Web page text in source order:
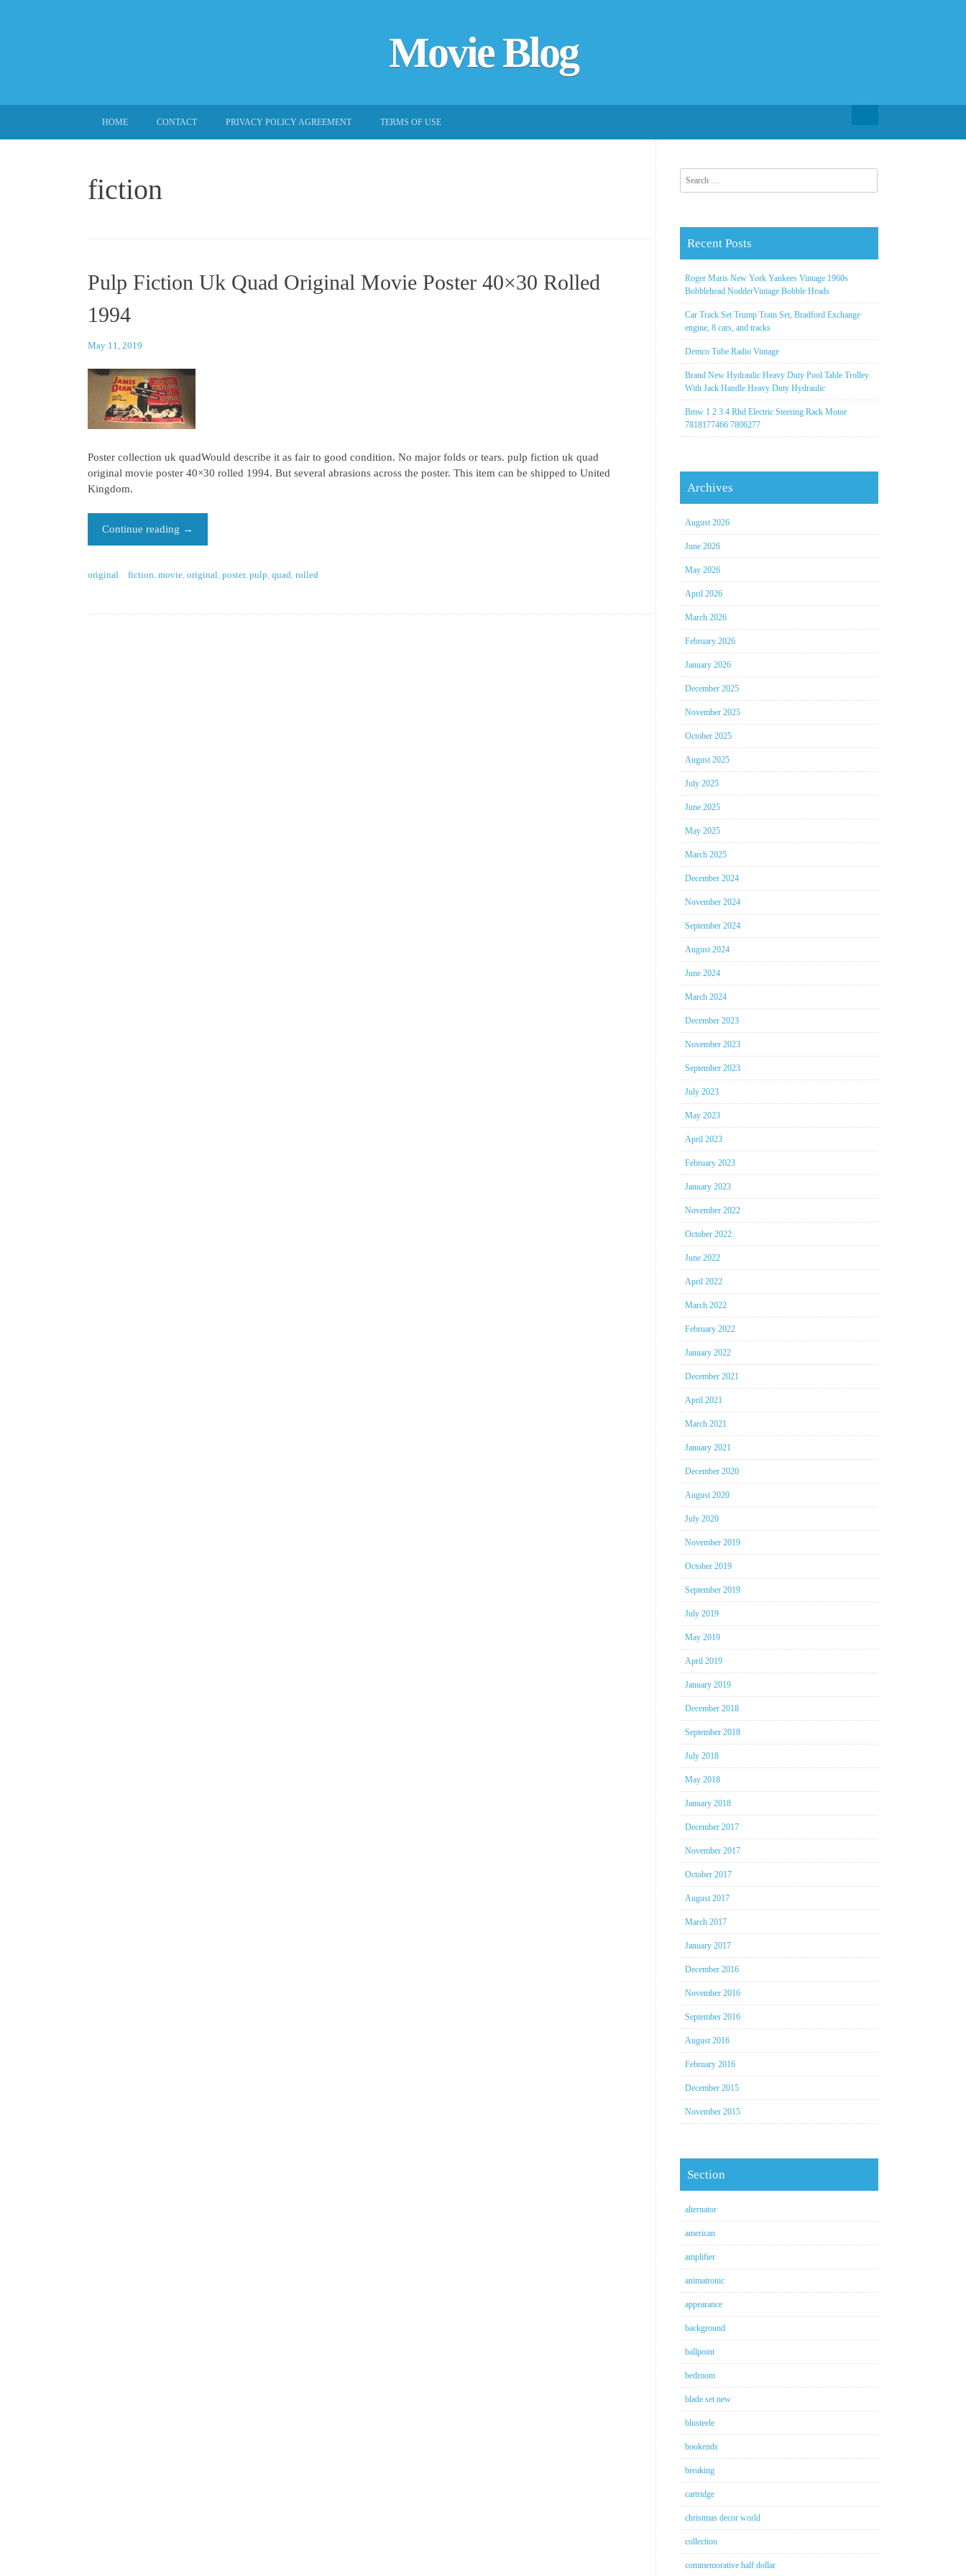
Movie Blog
SKIP TO CONTENT
HOME CONTACT PRIVACY POLICY AGREEMENT TERMS OF USE
fiction
Pulp Fiction Uk Quad Original Movie Poster 40×30 Rolled
1994
May 11, 2019
Poster collection uk quadWould describe it as fair to good condition. No major folds or tears. pulp fiction uk quad
original movie poster 40×30 rolled 1994. But several abrasions across the poster. This item can be shipped to United
Kingdom.
Continue reading →
original fiction movie original poster, pulp quad rolled
Search for:
Recent Posts
Roger Maris New York Yankees Vintage 1960s
Bobblehead NodderVintage Bobble Heads
Car Track Set Trump Train Set, Bradford Exchange
engine, 8 cars, and tracks
Demco Tube Radio Vintage
Brand New Hydraulic Heavy Duty Pool Table Trolley
With Jack Handle Heavy Duty Hydraulic
Bmw 1 2 3 4 Rhd Electric Steering Rack Motor
7818177466 7806277
Archives
August 2026
June 2026
May 2026
April 2026
March 2026
February 2026
January 2026
December 2025
November 2025
October 2025
August 2025
July 2025
June 2025
May 2025
March 2025
December 2024
November 2024
September 2024
August 2024
June 2024
March 2024
December 2023
November 2023
September 2023
July 2023
May 2023
April 2023
February 2023
January 2023
November 2022
October 2022
June 2022
April 2022
March 2022
February 2022
January 2022
December 2021
April 2021
March 2021
January 2021
December 2020
August 2020
July 2020
November 2019
October 2019
September 2019
July 2019
May 2019
April 2019
January 2019
December 2018
September 2018
July 2018
May 2018
January 2018
December 2017
November 2017
October 2017
August 2017
March 2017
January 2017
December 2016
November 2016
September 2016
August 2016
February 2016
December 2015
November 2015
Section
alternator
american
amplifier
animatronic
appearance
background
ballpoint
bedroom
blade set new
blusteele
bookends
breaking
cartridge
christmas decor world
collection
commemorative half dollar